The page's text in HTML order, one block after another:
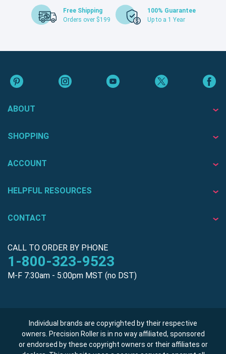
Free Shipping
Orders over $199
100% Guarantee
Up to a 1 Year
ABOUT
SHOPPING
ACCOUNT
HELPFUL RESOURCES
CONTACT
CALL TO ORDER BY PHONE
1-800-323-9523
M-F 7:30am - 5:00pm MST (no DST)
Individual brands are copyrighted by their respective
owners. Precision Roller is in no way affiliated, sponsored
or endorsed by these copyright owners or their affiliates or